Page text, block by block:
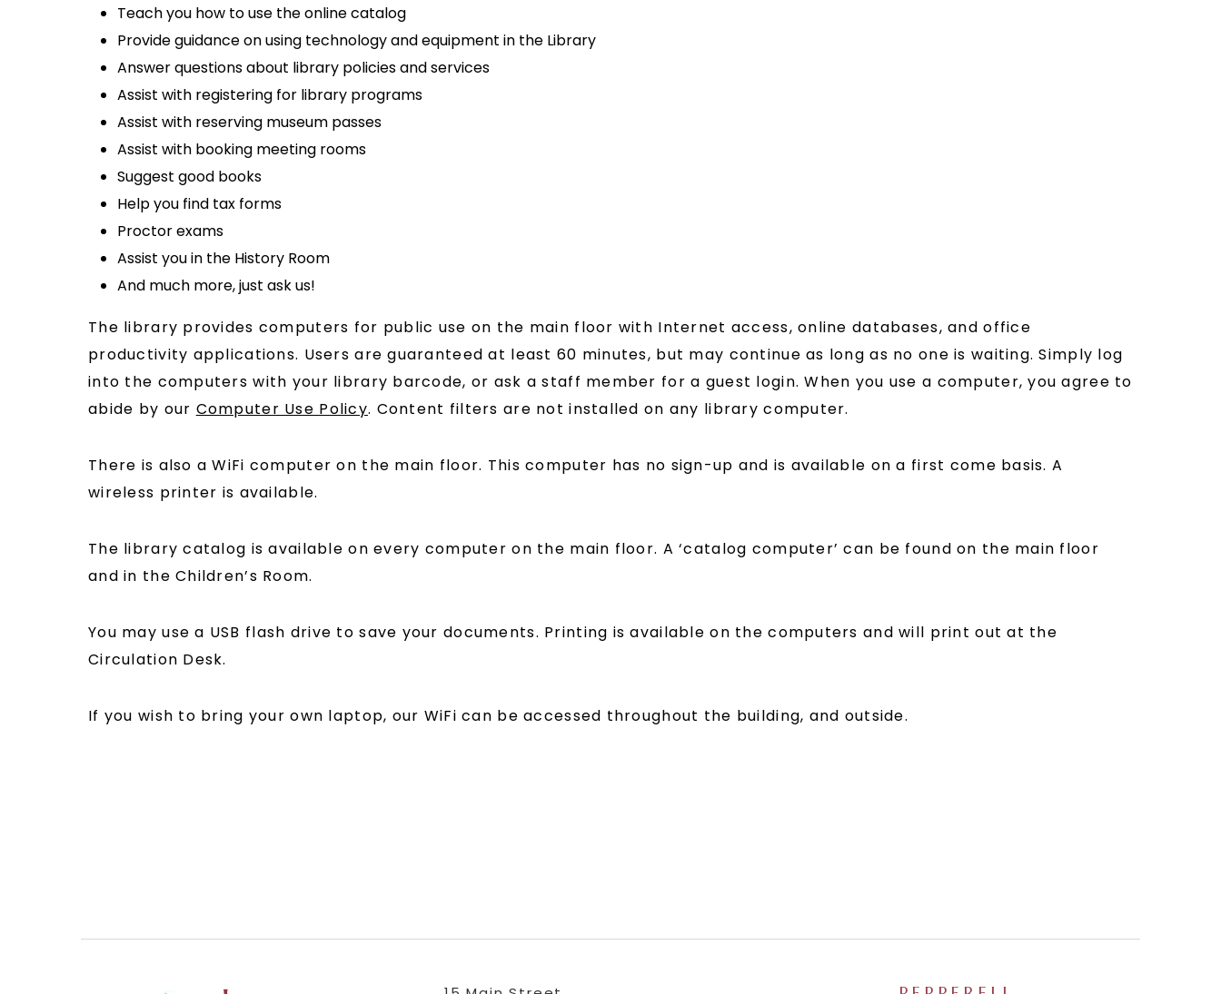
Teach you how to use the online catalog
Provide guidance on using technology and equipment in the Library
Answer questions about library policies and services
Assist with registering for library programs
Assist with reserving museum passes
Assist with booking meeting rooms
Suggest good books
Help you find tax forms
Proctor exams
Assist you in the History Room
And much more, just ask us!
The library provides computers for public use on the main floor with Internet access, online databases, and office
productivity applications. Users are guaranteed at least 60 minutes, but may continue as long as no one is waiting. Simply log
into the computers with your library barcode, or ask a staff member for a guest login. When you use a computer, you agree to
abide by our Computer Use Policy. Content filters are not installed on any library computer.
There is also a WiFi computer on the main floor. This computer has no sign-up and is available on a first come basis. A
wireless printer is available.
The library catalog is available on every computer on the main floor. A ‘catalog computer’ can be found on the main floor
and in the Children’s Room.
You may use a USB flash drive to save your documents. Printing is available on the computers and will print out at the
Circulation Desk.
If you wish to bring your own laptop, our WiFi can be accessed throughout the building, and outside.